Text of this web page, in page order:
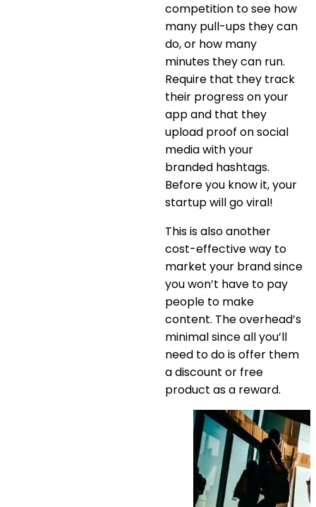
competition to see how
many pull-ups they can
do, or how many
minutes they can run.
Require that they track
their progress on your
app and that they
upload proof on social
media with your
branded hashtags.
Before you know it, your
startup will go viral!
This is also another
cost-effective way to
market your brand since
you won’t have to pay
people to make
content. The overhead’s
minimal since all you’ll
need to do is offer them
a discount or free
product as a reward.